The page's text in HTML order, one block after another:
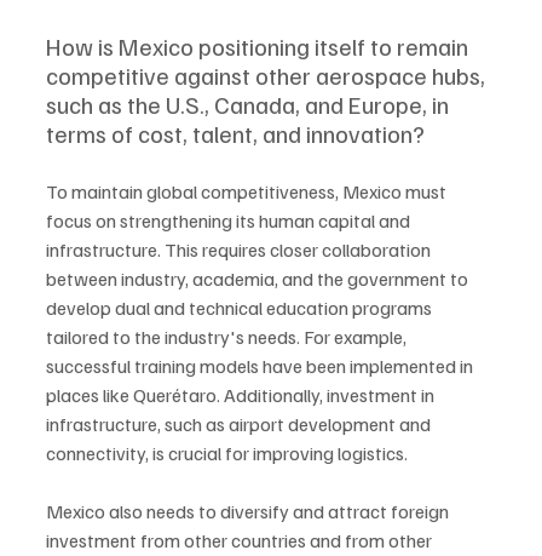
How is Mexico positioning itself to remain
competitive against other aerospace hubs,
such as the U.S., Canada, and Europe, in
terms of cost, talent, and innovation?
To maintain global competitiveness, Mexico must
focus on strengthening its human capital and
infrastructure. This requires closer collaboration
between industry, academia, and the government to
develop dual and technical education programs
tailored to the industry's needs. For example,
successful training models have been implemented in
places like Querétaro. Additionally, investment in
infrastructure, such as airport development and
connectivity, is crucial for improving logistics.
Mexico also needs to diversify and attract foreign
investment from other countries and from other